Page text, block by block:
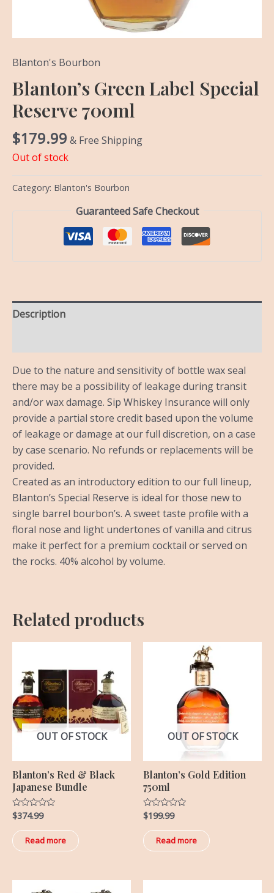
Blanton's Bourbon
Blanton’s Green Label Special
Reserve 700ml
$179.99 & Free Shipping
Out of stock
Category: Blanton's Bourbon
Guaranteed Safe Checkout
Description
Due to the nature and sensitivity of bottle wax seal
there may be a possibility of leakage during transit
and/or wax damage. Sip Whiskey Insurance will only
provide a partial store credit based upon the volume
of leakage or damage at our full discretion, on a case
by case scenario. No refunds or replacements will be
provided.
Created as an introductory edition to our full lineup,
Blanton’s Special Reserve is ideal for those new to
single barrel bourbon’s. A sweet taste profile with a
floral nose and light undertones of vanilla and citrus
make it perfect for a premium cocktail or served on
the rocks. 40% alcohol by volume.
Related products
OUT OF STOCK
Blanton’s Red & Black
Japanese Bundle
Rated
0
out
of
5
$374.99
Read more
OUT OF STOCK
Blanton’s Gold Edition
750ml
Rated
0
out
of
5
$199.99
Read more